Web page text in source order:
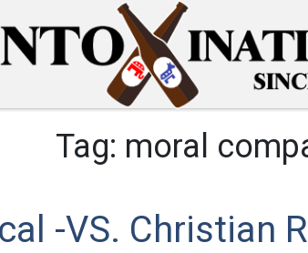
Tag: moral
-VS. Christian